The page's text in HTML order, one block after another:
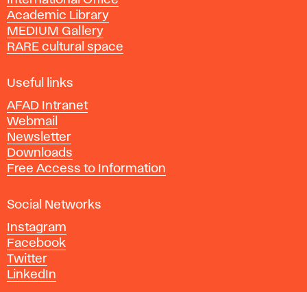
y
o
f
i
e
A
r
t
s
n
d
D
e
s
i
Academic Library
MEDIUM Gallery
RARE cultural space
Useful links
AFAD Intranet
Webmail
Newsletter
Downloads
Free Access to Information
Social Networks
Instagram
Facebook
Twitter
LinkedIn